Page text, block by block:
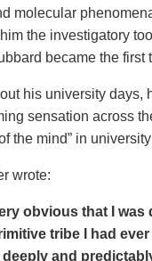
molecular
the investigatory
became the
his university days,
sensation across
the mind” in
wrote:
obvious that I
tribe I had
deeply and